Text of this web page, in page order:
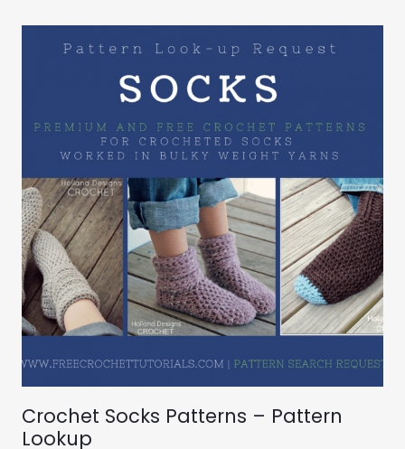
Crochet Socks Patterns – Pattern
Lookup